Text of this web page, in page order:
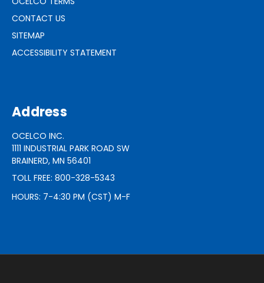
CONTACT US
SITEMAP
ACCESSIBILITY STATEMENT
Address
OCELCO INC.
1111 INDUSTRIAL PARK ROAD SW
BRAINERD, MN 56401
TOLL FREE: 800-328-5343
HOURS: 7-4:30 PM (CST) M-F